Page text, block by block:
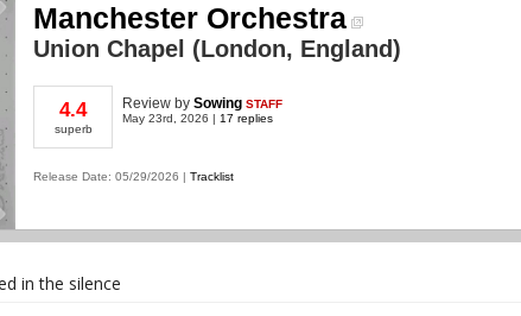
Manchester Orchestra
Union Chapel (London, England)
4.4
superb
Review by Sowing STAFF
May 23rd, 2026 | 17 replies
Release Date: 05/29/2026 | Tracklist
in the silence